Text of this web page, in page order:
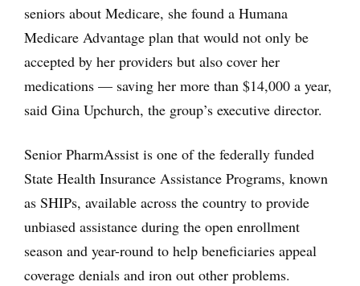
seniors about Medicare, she found a Humana
Medicare Advantage plan that would not only be
accepted by her providers but also cover her
medications — saving her more than $14,000 a year,
said Gina Upchurch, the group’s executive director.
Senior PharmAssist is one of the federally funded
State Health Insurance Assistance Programs, known
as SHIPs, available across the country to provide
unbiased assistance during the open enrollment
season and year-round to help beneficiaries appeal
coverage denials and iron out other problems.